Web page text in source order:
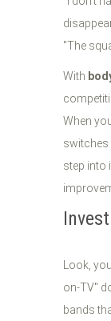
"The
With
When
switches
step into
Look,
on-TV"
bands